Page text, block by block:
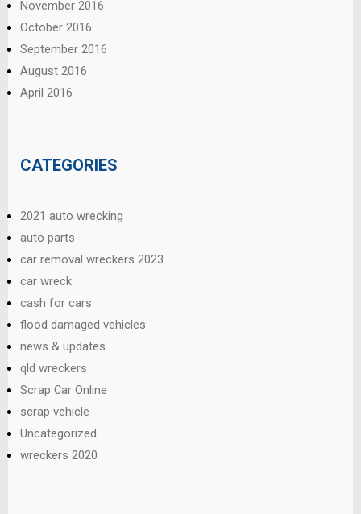
November 2016
October 2016
September 2016
August 2016
April 2016
CATEGORIES
2021 auto wrecking
auto parts
car removal wreckers 2023
car wreck
cash for cars
flood damaged vehicles
news & updates
qld wreckers
Scrap Car Online
scrap vehicle
Uncategorized
wreckers 2020